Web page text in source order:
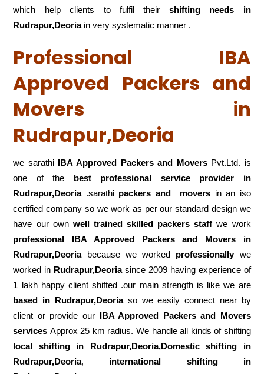
which help clients to fulfil their shifting
needs in
Rudrapur,Deoriain very systematic manner .
Professional IBA
Approved Packers and
Movers in
Rudrapur,Deoria
we sarathi IBA Approved Packers and MoversPvt.Ltd. is
one of the best professional service
provider in
Rudrapur,Deoria.sarathi packers and movers in an iso
certified company so we work as per our standard design we
have our own well trained skilled packers staffwe work
professional IBA Approved Packers and Movers in
Rudrapur,Deoriabecause we worked professionallywe
worked in Rudrapur,Deoriasince 2009 having experience of
1 lakh happy client shifted .our main strength is like we are
based in Rudrapur,Deoriaso we easily connect near by
client or provide our IBA Approved Packers and Movers
services Approx 25 km radius. We handle all kinds of shifting
local shifting in Rudrapur,Deoria,Domestic
shifting in
Rudrapur,Deoria, international shifting in